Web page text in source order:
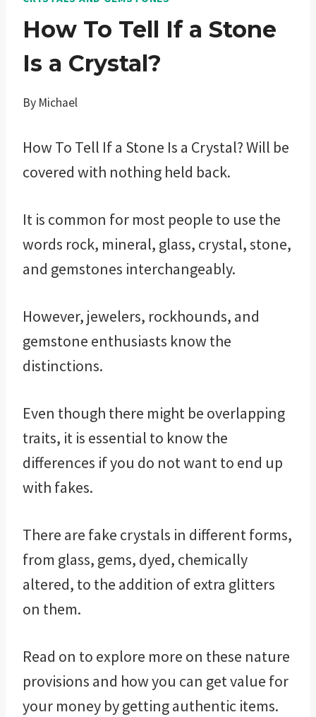
How To Tell If a Stone
Is a Crystal?
By Michael
How To Tell If a Stone Is a Crystal? Will be
covered with nothing held back.
It is common for most people to use the
words rock, mineral, glass, crystal, stone,
and gemstones interchangeably.
However, jewelers, rockhounds, and
gemstone enthusiasts know the
distinctions.
Even though there might be overlapping
traits, it is essential to know the
differences if you do not want to end up
with fakes.
There are fake crystals in different forms,
from glass, gems, dyed, chemically
altered, to the addition of extra glitters
on them.
Read on to explore more on these nature
provisions and how you can get value for
your money by getting authentic items.